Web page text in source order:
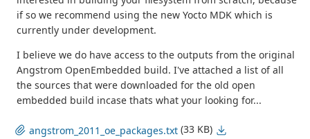
if so we recommend using the new Yocto MDK which is
currently under development.
I believe we do have access to the outputs from the original
Angstrom OpenEmbedded build. I've attached a list of all
the sources that were downloaded for the old open
embedded build incase thats what your looking for...
angstrom_2011_oe_packages.txt (33 KB)